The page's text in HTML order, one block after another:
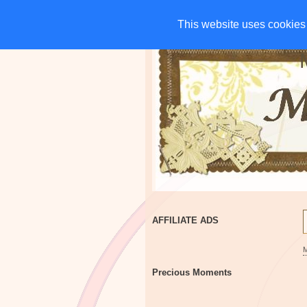
This website uses
This website uses
HOME CHARITIES
AFFILIATE ADS
Precious Moments